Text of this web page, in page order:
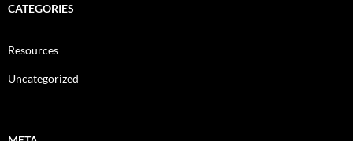
CATEGORIES
Resources
Uncategorized